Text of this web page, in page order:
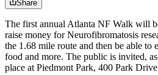
Share
The first annual Atlanta NF Walk will
raise money for Neurofibromatosis
the 1.68 mile route and then be able to
food and more. The public is invited,
place at Piedmont Park, 400 Park